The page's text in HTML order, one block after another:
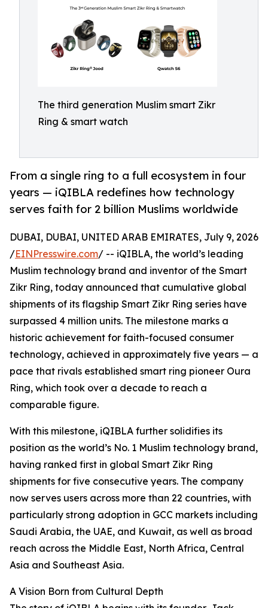
The third generation Muslim smart Zikr
Ring & smart watch
From a single ring to a full ecosystem in four
years — iQIBLA redefines how technology
serves faith for 2 billion Muslims worldwide
DUBAI, DUBAI, UNITED ARAB EMIRATES, July 9, 2026
/EINPresswire.com/ -- iQIBLA, the world’s leading
Muslim technology brand and inventor of the Smart
Zikr Ring, today announced that cumulative global
shipments of its flagship Smart Zikr Ring series have
surpassed 4 million units. The milestone marks a
historic achievement for faith-focused consumer
technology, achieved in approximately five years — a
pace that rivals established smart ring pioneer Oura
Ring, which took over a decade to reach a
comparable figure.
With this milestone, iQIBLA further solidifies its
position as the world’s No. 1 Muslim technology brand,
having ranked first in global Smart Zikr Ring
shipments for five consecutive years. The company
now serves users across more than 22 countries, with
particularly strong adoption in GCC markets including
Saudi Arabia, the UAE, and Kuwait, as well as broad
reach across the Middle East, North Africa, Central
Asia and Southeast Asia.
A Vision Born from Cultural Depth